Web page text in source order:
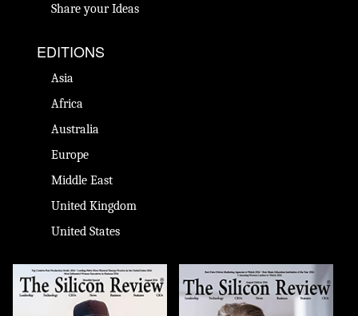
Share your Ideas
EDITIONS
Asia
Africa
Australia
Europe
Middle East
United Kingdom
United States